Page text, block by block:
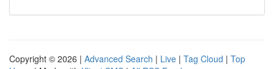
Copyright © 2026 | Advanced Search | Live | Tag Cloud | Top